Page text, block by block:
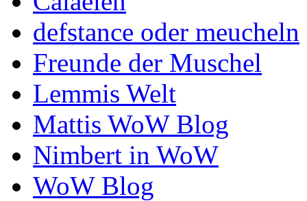
defstance oder meucheln
Freunde der Muschel
Lemmis Welt
Mattis WoW Blog
Nimbert in WoW
WoW Blog